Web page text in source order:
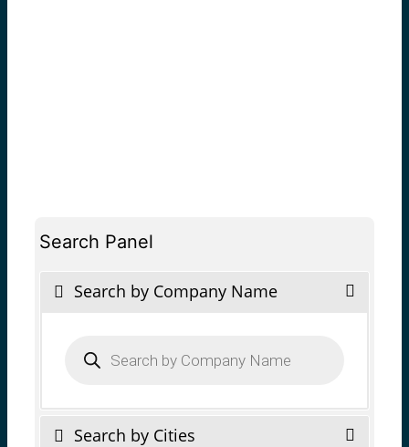
Search Panel
Search by Company Name
search
Search by Cities